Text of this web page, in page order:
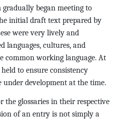
began meeting to
initial draft text prepared by
were very lively and
languages, cultures, and
common working language. At
to ensure consistency
development at the time.
the glossaries in their respective
of an entry is not simply a